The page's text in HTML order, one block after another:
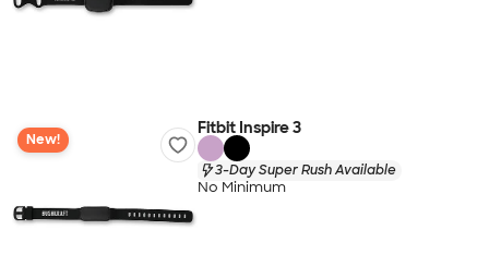
New!
Fitbit Inspire 3
3-Day Super Rush Available
No Minimum